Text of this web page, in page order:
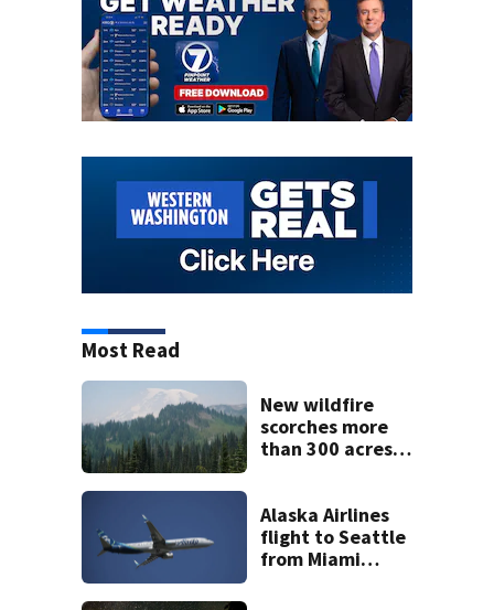
Most Read
New wildfire
scorches more
than 300 acres
containment
Alaska Airlines
flight to Seattle
from Miami